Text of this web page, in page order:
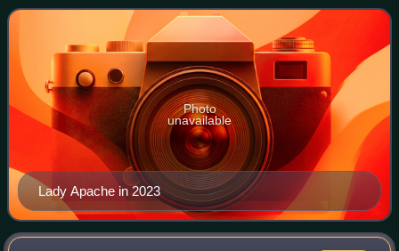
Mundial de Lucha Libre and AAA, Mexico's
Lady Apache in 2023
Photo
unavailable